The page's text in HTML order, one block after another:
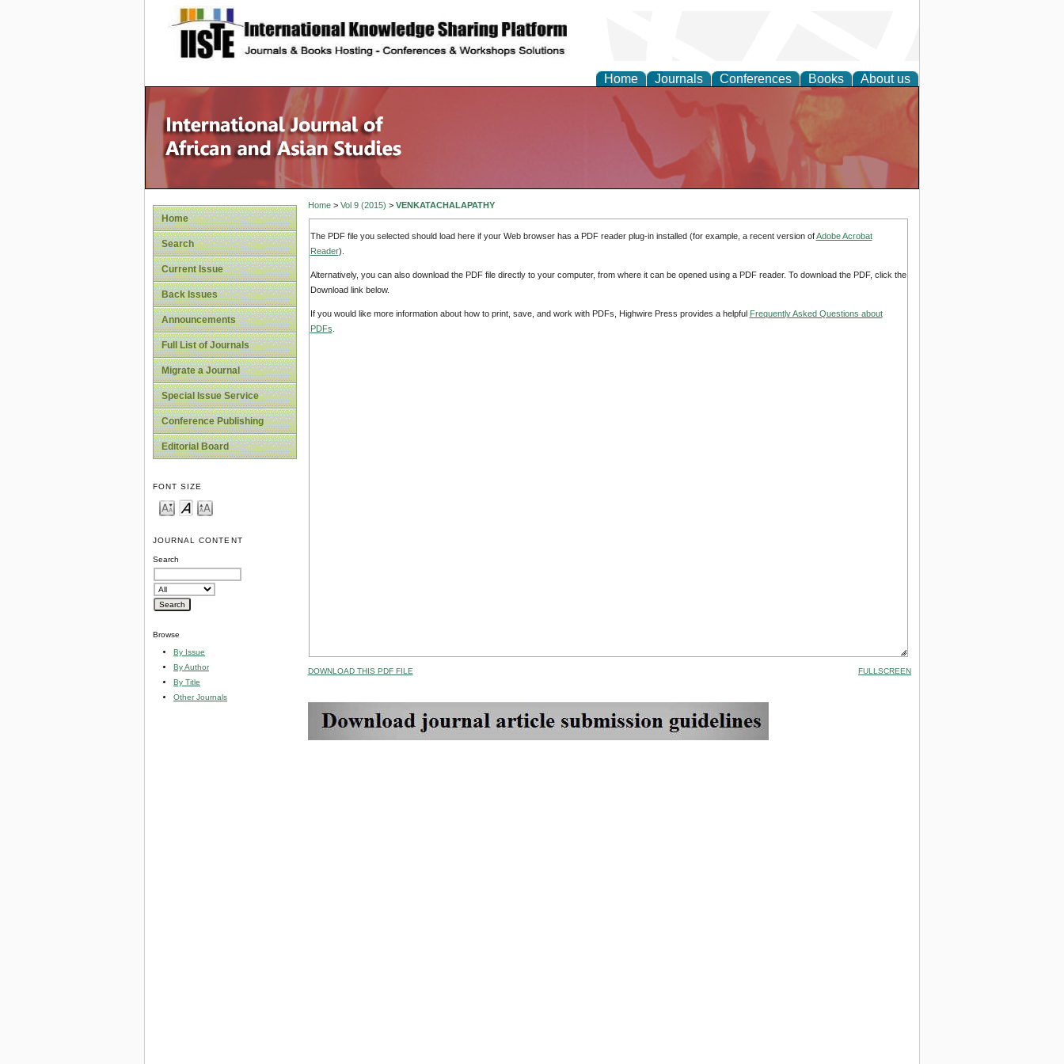
site description
Home Journals Conferences Books About us
Home
Search
Current Issue
Back Issues
Announcements
Full List of Journals
Migrate a Journal
Special Issue Service
Conference Publishing
Editorial Board
FONT SIZE
JOURNAL CONTENT
Search
Browse
By Issue
By Author
By Title
Other Journals
Home> Vol 9 (2015) > VENKATACHALAPATHY
The PDF file you selected should load here if your Web browser has a PDF reader plug-in installed (for example, a recent version ofAdobe Acrobat
Reader).
Alternatively, you can also download the PDF file directly to your computer, from where it can be opened using a PDF reader. To download the PDF, click the
Download link below.
If you would like more information about how to print, save, and work with PDFs, Highwire Press provides a helpful Frequently Asked Questions about
PDFs
DOWNLOAD THIS PDF FILE FULLSCREEN